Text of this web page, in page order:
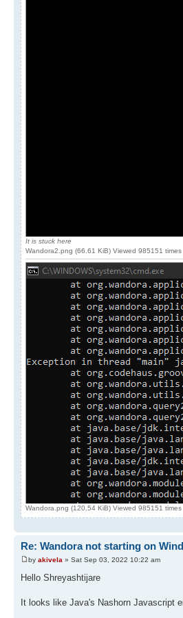
It is stuck here
Wandora2.png (66.61 KiB) Viewed 985151 times
Wandora.png (120.54 KiB) Viewed 985151 times
Re: Wandora not starting on
by akivela » Sat Sep 03, 2022 10:22 am
Hello Shreyashtijare
It looks like Java's Nashorn Javascript